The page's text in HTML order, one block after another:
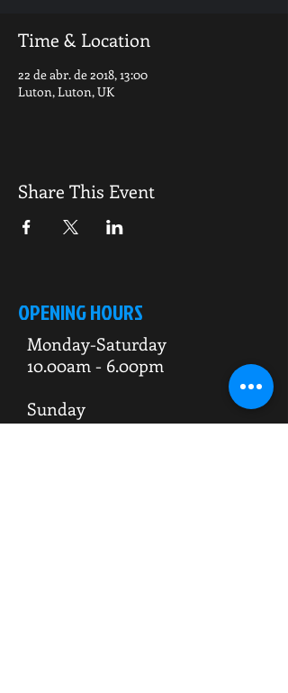
Time & Location
22 de abr. de 2018, 13:00
Luton, Luton, UK
Share This Event
OPENING HOURS
Monday-Saturday
10.00am - 6.00pm
Sunday
10.00am 4.00pm